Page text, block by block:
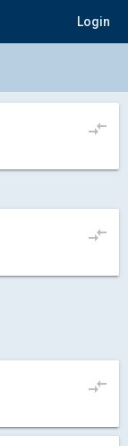
Login
compare_arrows
compare_arrows
compare_arrows